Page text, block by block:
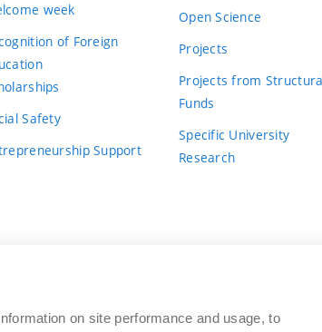
week
of Foreign
Safety
Support
Open Science
Projects
Projects from
Funds
Specific University
Research
UNIVERSITY OF TECHNOLOGY
on site performance and usage, to